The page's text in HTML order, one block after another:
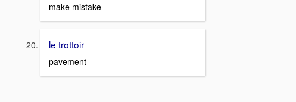
make mistake
le trottoir
pavement